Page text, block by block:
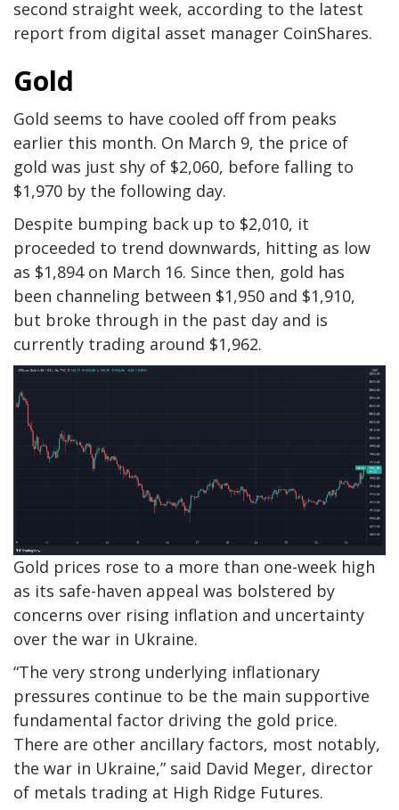
second straight week, according to the latest
report from digital asset manager CoinShares.
Gold
Gold seems to have cooled off from peaks
earlier this month. On March 9, the price of
gold was just shy of $2,060, before falling to
$1,970 by the following day.
Despite bumping back up to $2,010, it
proceeded to trend downwards, hitting as low
as $1,894 on March 16. Since then, gold has
been channeling between $1,950 and $1,910,
but broke through in the past day and is
currently trading around $1,962.
Gold prices rose to a more than one-week high
as its safe-haven appeal was bolstered by
concerns over rising inflation and uncertainty
over the war in Ukraine.
“The very strong underlying inflationary
pressures continue to be the main supportive
fundamental factor driving the gold price.
There are other ancillary factors, most notably,
the war in Ukraine,” said David Meger, director
of metals trading at High Ridge Futures.